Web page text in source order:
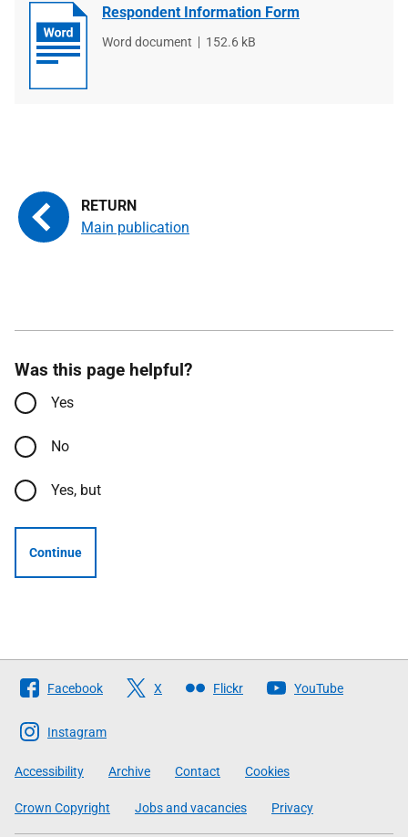
Respondent Information Form
File
Word document
File
152.6 kB
Main publication
Was this page helpful?
Yes
No
Yes, but
Continue
Follow
The
Scottish
Government
Facebook X Flickr YouTube
Instagram
Accessibility Archive Contact Cookies
Crown Copyright Jobs and vacancies Privacy